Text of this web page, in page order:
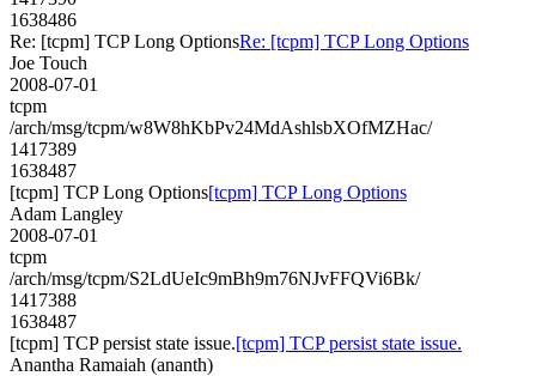
1638486
Re: [tcpm] TCP Long OptionsRe: [tcpm] TCP Long Options
Joe Touch
2008-07-01
tcpm
/arch/msg/tcpm/w8W8hKbPv24MdAshlsbXOfMZHac/
1417389
1638487
[tcpm] TCP Long Options[tcpm] TCP Long Options
Adam Langley
2008-07-01
tcpm
/arch/msg/tcpm/S2LdUeIc9mBh9m76NJvFFQVi6Bk/
1417388
1638487
[tcpm] TCP persist state issue.[tcpm] TCP persist state issue.
Anantha Ramaiah (ananth)